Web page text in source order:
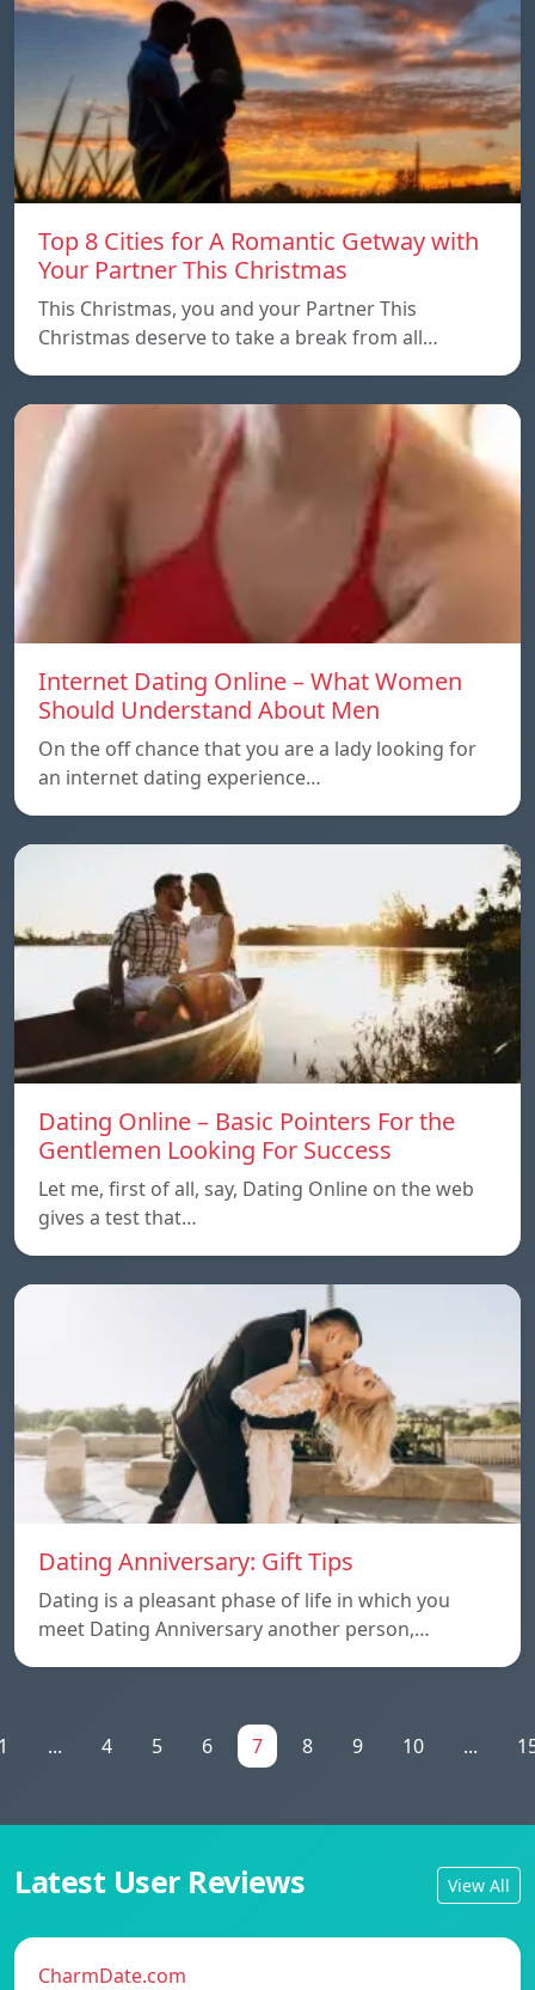
Top 8 Cities for A Romantic Getway with
Your Partner This Christmas
This Christmas, you and your Partner This
Christmas deserve to take a break from all…
Internet Dating Online – What Women
Should Understand About Men
On the off chance that you are a lady looking for
an internet dating experience…
Dating Online – Basic Pointers For the
Gentlemen Looking For Success
Let me, first of all, say, Dating Online on the web
gives a test that…
Dating Anniversary: Gift Tips
Dating is a pleasant phase of life in which you
meet Dating Anniversary another person,…
... 4 5 6 7 8 9 10 ...
Latest User Reviews View All
CharmDate.com